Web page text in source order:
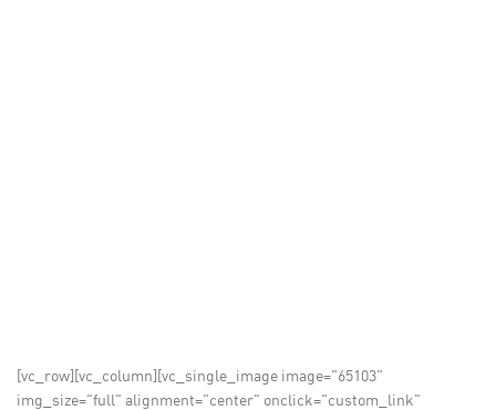
[vc_row][vc_column][vc_single_image image="65103"
img_size="full" alignment="center" onclick="custom_link"